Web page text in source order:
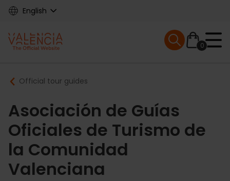
Skip
content
English
Main
navigation
0
Mobile menu
Breadcrumb
Official tour guides
Asociación de Guías
Oficiales de Turismo de
la Comunidad
Valenciana